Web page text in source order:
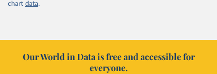
chart data.
Our World in Data is free and accessible for
everyone.